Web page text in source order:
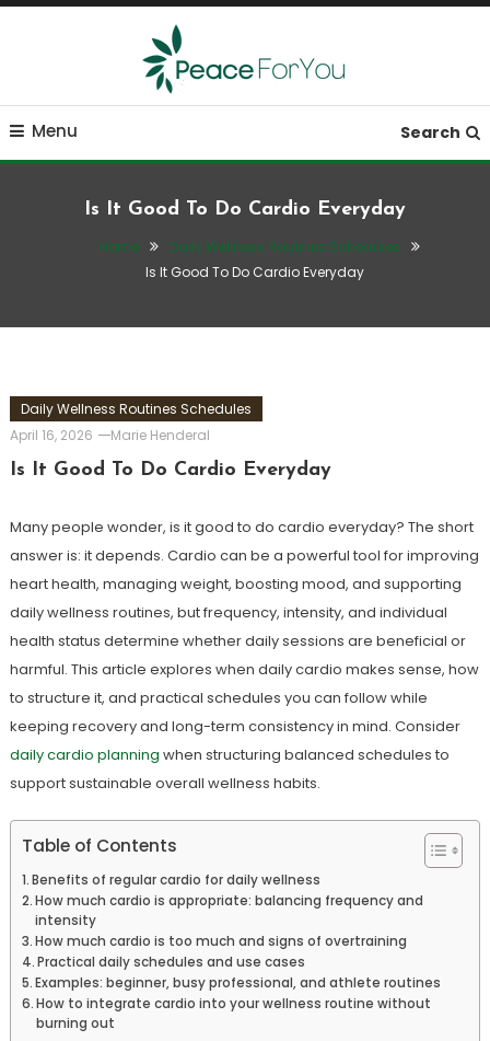
Skip
Peace ForYou
Move, nourish, rest, and thrive
Menu Search
Is It Good To Do Cardio Everyday
Home
Daily Wellness Routines Schedules
Is It Good To Do Cardio Everyday
Daily Wellness Routines Schedules
April 16, 2026
Marie Henderal
Is It Good To Do Cardio Everyday
Many people wonder, is it good to do cardio everyday? The short
answer is: it depends. Cardio can be a powerful tool for improving
heart health, managing weight, boosting mood, and supporting
daily wellness routines, but frequency, intensity, and individual
health status determine whether daily sessions are beneficial or
harmful. This article explores when daily cardio makes sense, how
to structure it, and practical schedules you can follow while
keeping recovery and long-term consistency in mind. Consider
daily cardio planning when structuring balanced schedules to
support sustainable overall wellness habits.
Table of Contents
Benefits of regular cardio for daily wellness
How much cardio is appropriate: balancing frequency and
intensity
How much cardio is too much and signs of overtraining
Practical daily schedules and use cases
Examples: beginner, busy professional, and athlete routines
How to integrate cardio into your wellness routine without
burning out